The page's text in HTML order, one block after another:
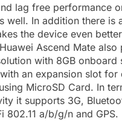
lag free performance
well. In addition there is
the device even
Ascend Mate
with 8GB onboard
an expansion slot for
MicroSD Card. In
it supports 3G,
802.11 a/b/g/n and GPS.